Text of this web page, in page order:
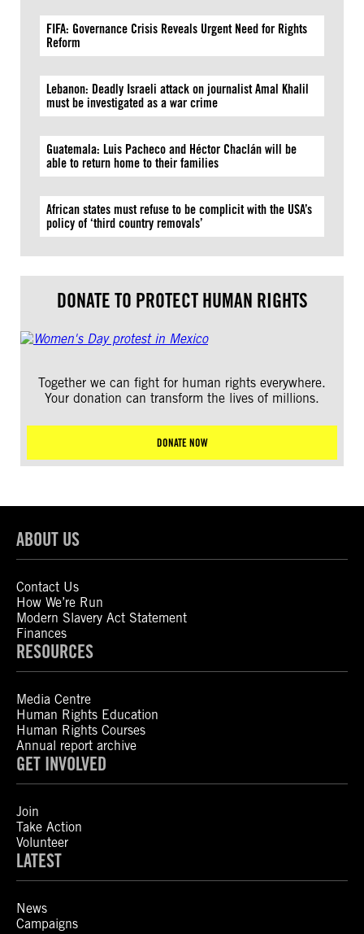
FIFA: Governance Crisis Reveals Urgent Need for Rights
Reform
Lebanon: Deadly Israeli attack on journalist Amal Khalil
must be investigated as a war crime
Guatemala: Luis Pacheco and Héctor Chaclán will be
able to return home to their families
African states must refuse to be complicit with the USA’s
policy of ‘third country removals’
DONATE TO PROTECT HUMAN RIGHTS
Together we can fight for human rights everywhere.
Your donation can transform the lives of millions.
DONATE NOW
ABOUT US
Contact Us
How We’re Run
Modern Slavery Act Statement
Finances
RESOURCES
Media Centre
Human Rights Education
Human Rights Courses
Annual report archive
GET INVOLVED
Join
Take Action
Volunteer
LATEST
News
Campaigns